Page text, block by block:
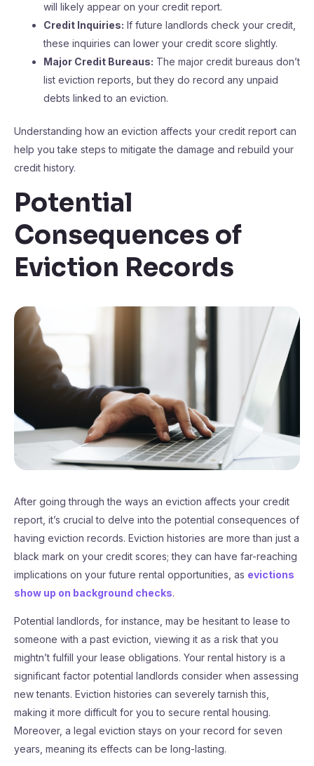
will likely appear on your credit report.
Credit Inquiries: If future landlords check your credit,
these inquiries can lower your credit score slightly.
Major Credit Bureaus: The major credit bureaus don’t
list eviction reports, but they do record any unpaid
debts linked to an eviction.
Understanding how an eviction affects your credit report can
help you take steps to mitigate the damage and rebuild your
credit history.
Potential
Consequences of
Eviction Records
After going through the ways an eviction affects your credit
report, it’s crucial to delve into the potential consequences of
having eviction records. Eviction histories are more than just a
black mark on your credit scores; they can have far-reaching
implications on your future rental opportunities, as evictions
show up on background checks.
Potential landlords, for instance, may be hesitant to lease to
someone with a past eviction, viewing it as a risk that you
mightn’t fulfill your lease obligations. Your rental history is a
significant factor potential landlords consider when assessing
new tenants. Eviction histories can severely tarnish this,
making it more difficult for you to secure rental housing.
Moreover, a legal eviction stays on your record for seven
years, meaning its effects can be long-lasting.